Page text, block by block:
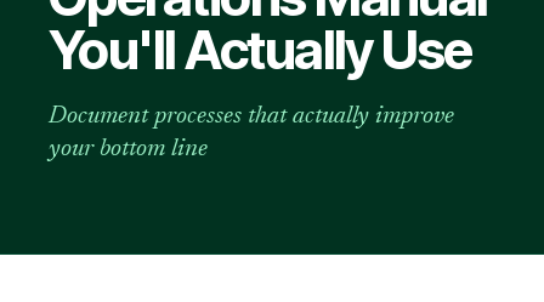
You'll Actually Use
Document processes that actually improve
your bottom line